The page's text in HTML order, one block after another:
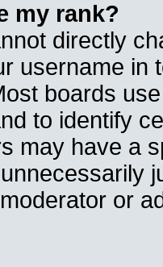
my rank?
directly
username in
boards
to identify
may have a
or